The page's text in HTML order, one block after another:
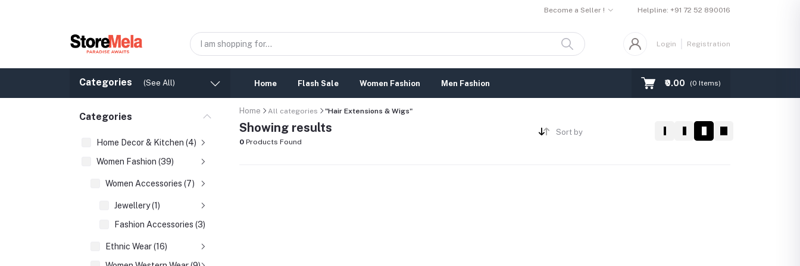
Become a Seller ! Helpline: +91 72 52 890016
Login Registration
Categories (See All) Home Flash Sale Women Fashion Men Fashion ₹0.00 (0 Items)
Categories
Home Decor & Kitchen (4)
Women Fashion (39)
Women Accessories (7)
Jewellery (1)
Fashion Accessories (3)
Ethnic Wear (16)
Home All categories "Hair Extensions & Wigs"
Showing results
0 Products Found
Sort by